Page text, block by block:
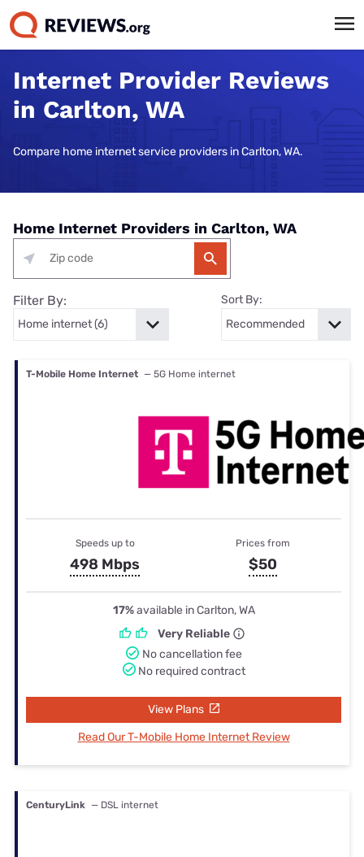
Internet Provider Reviews
in Carlton, WA
Compare home internet service providers in Carlton, WA.
Home Internet Providers in Carlton, WA
Filter By: Sort By:
T-Mobile Home Internet — 5G Home internet
Speeds up to
498 Mbps
Prices from
$50
17%available in Carlton, WA
Very Reliable
No cancellation fee
No required contract
View Plans
Read Our T-Mobile Home Internet Review
CenturyLink — DSL internet